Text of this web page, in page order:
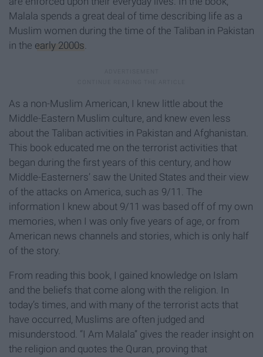
Malala spends a great deal of time describing life as a
Muslim women during the time of the Taliban in Pakistan
in the early 2000s.
As a non-Muslim American, I knew little about the
Middle-Eastern Muslim culture, and knew even less
about the Taliban activities in Pakistan and Afghanistan.
This book educated me on the terrorist activities that
began during the first years of this century, and how
Middle-Easterners’ saw the United States and their view
of the attacks on America, such as 9/11. The
information I knew about 9/11 was based off of my own
memories, when I was only five years of age, or from
American news channels and stories, which is only half
of the story.
From reading this book, I gained knowledge on Islam
and the beliefs that come along with the religion. In
today’s times, and with many of the terrorist acts that
have occurred, Muslims are often judged and
misunderstood. “I Am Malala” gives the reader insight on
the religion and quotes the Quran, proving that